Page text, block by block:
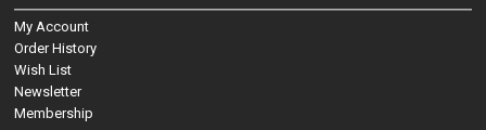
My Account
Order History
Wish List
Newsletter
Membership